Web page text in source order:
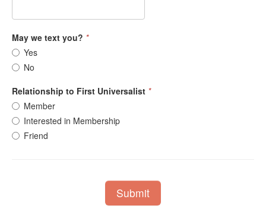
May we text you? *
Yes
No
Relationship to First Universalist *
Member
Interested in Membership
Friend
Submit